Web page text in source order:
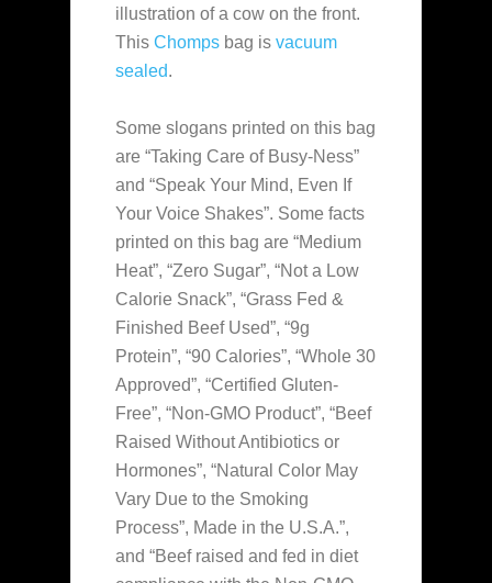
illustration of a cow on the front.
This Chomps bag is vacuum
sealed.
Some slogans printed on this bag
are “Taking Care of Busy-Ness”
and “Speak Your Mind, Even If
Your Voice Shakes”. Some facts
printed on this bag are “Medium
Heat”, “Zero Sugar”, “Not a Low
Calorie Snack”, “Grass Fed &
Finished Beef Used”, “9g
Protein”, “90 Calories”, “Whole 30
Approved”, “Certified Gluten-
Free”, “Non-GMO Product”, “Beef
Raised Without Antibiotics or
Hormones”, “Natural Color May
Vary Due to the Smoking
Process”, Made in the U.S.A.”,
and “Beef raised and fed in diet